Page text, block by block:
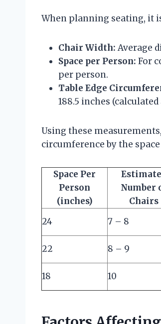
When planning seating, it
Chair Width: Average
Space per Person: For
per person.
Table Edge
188.5 inches (calculated
Using these
circumference by the
Space Per
Person
(inches)
Number
Chairs
24 7 – 8
22
8 – 9
18
10